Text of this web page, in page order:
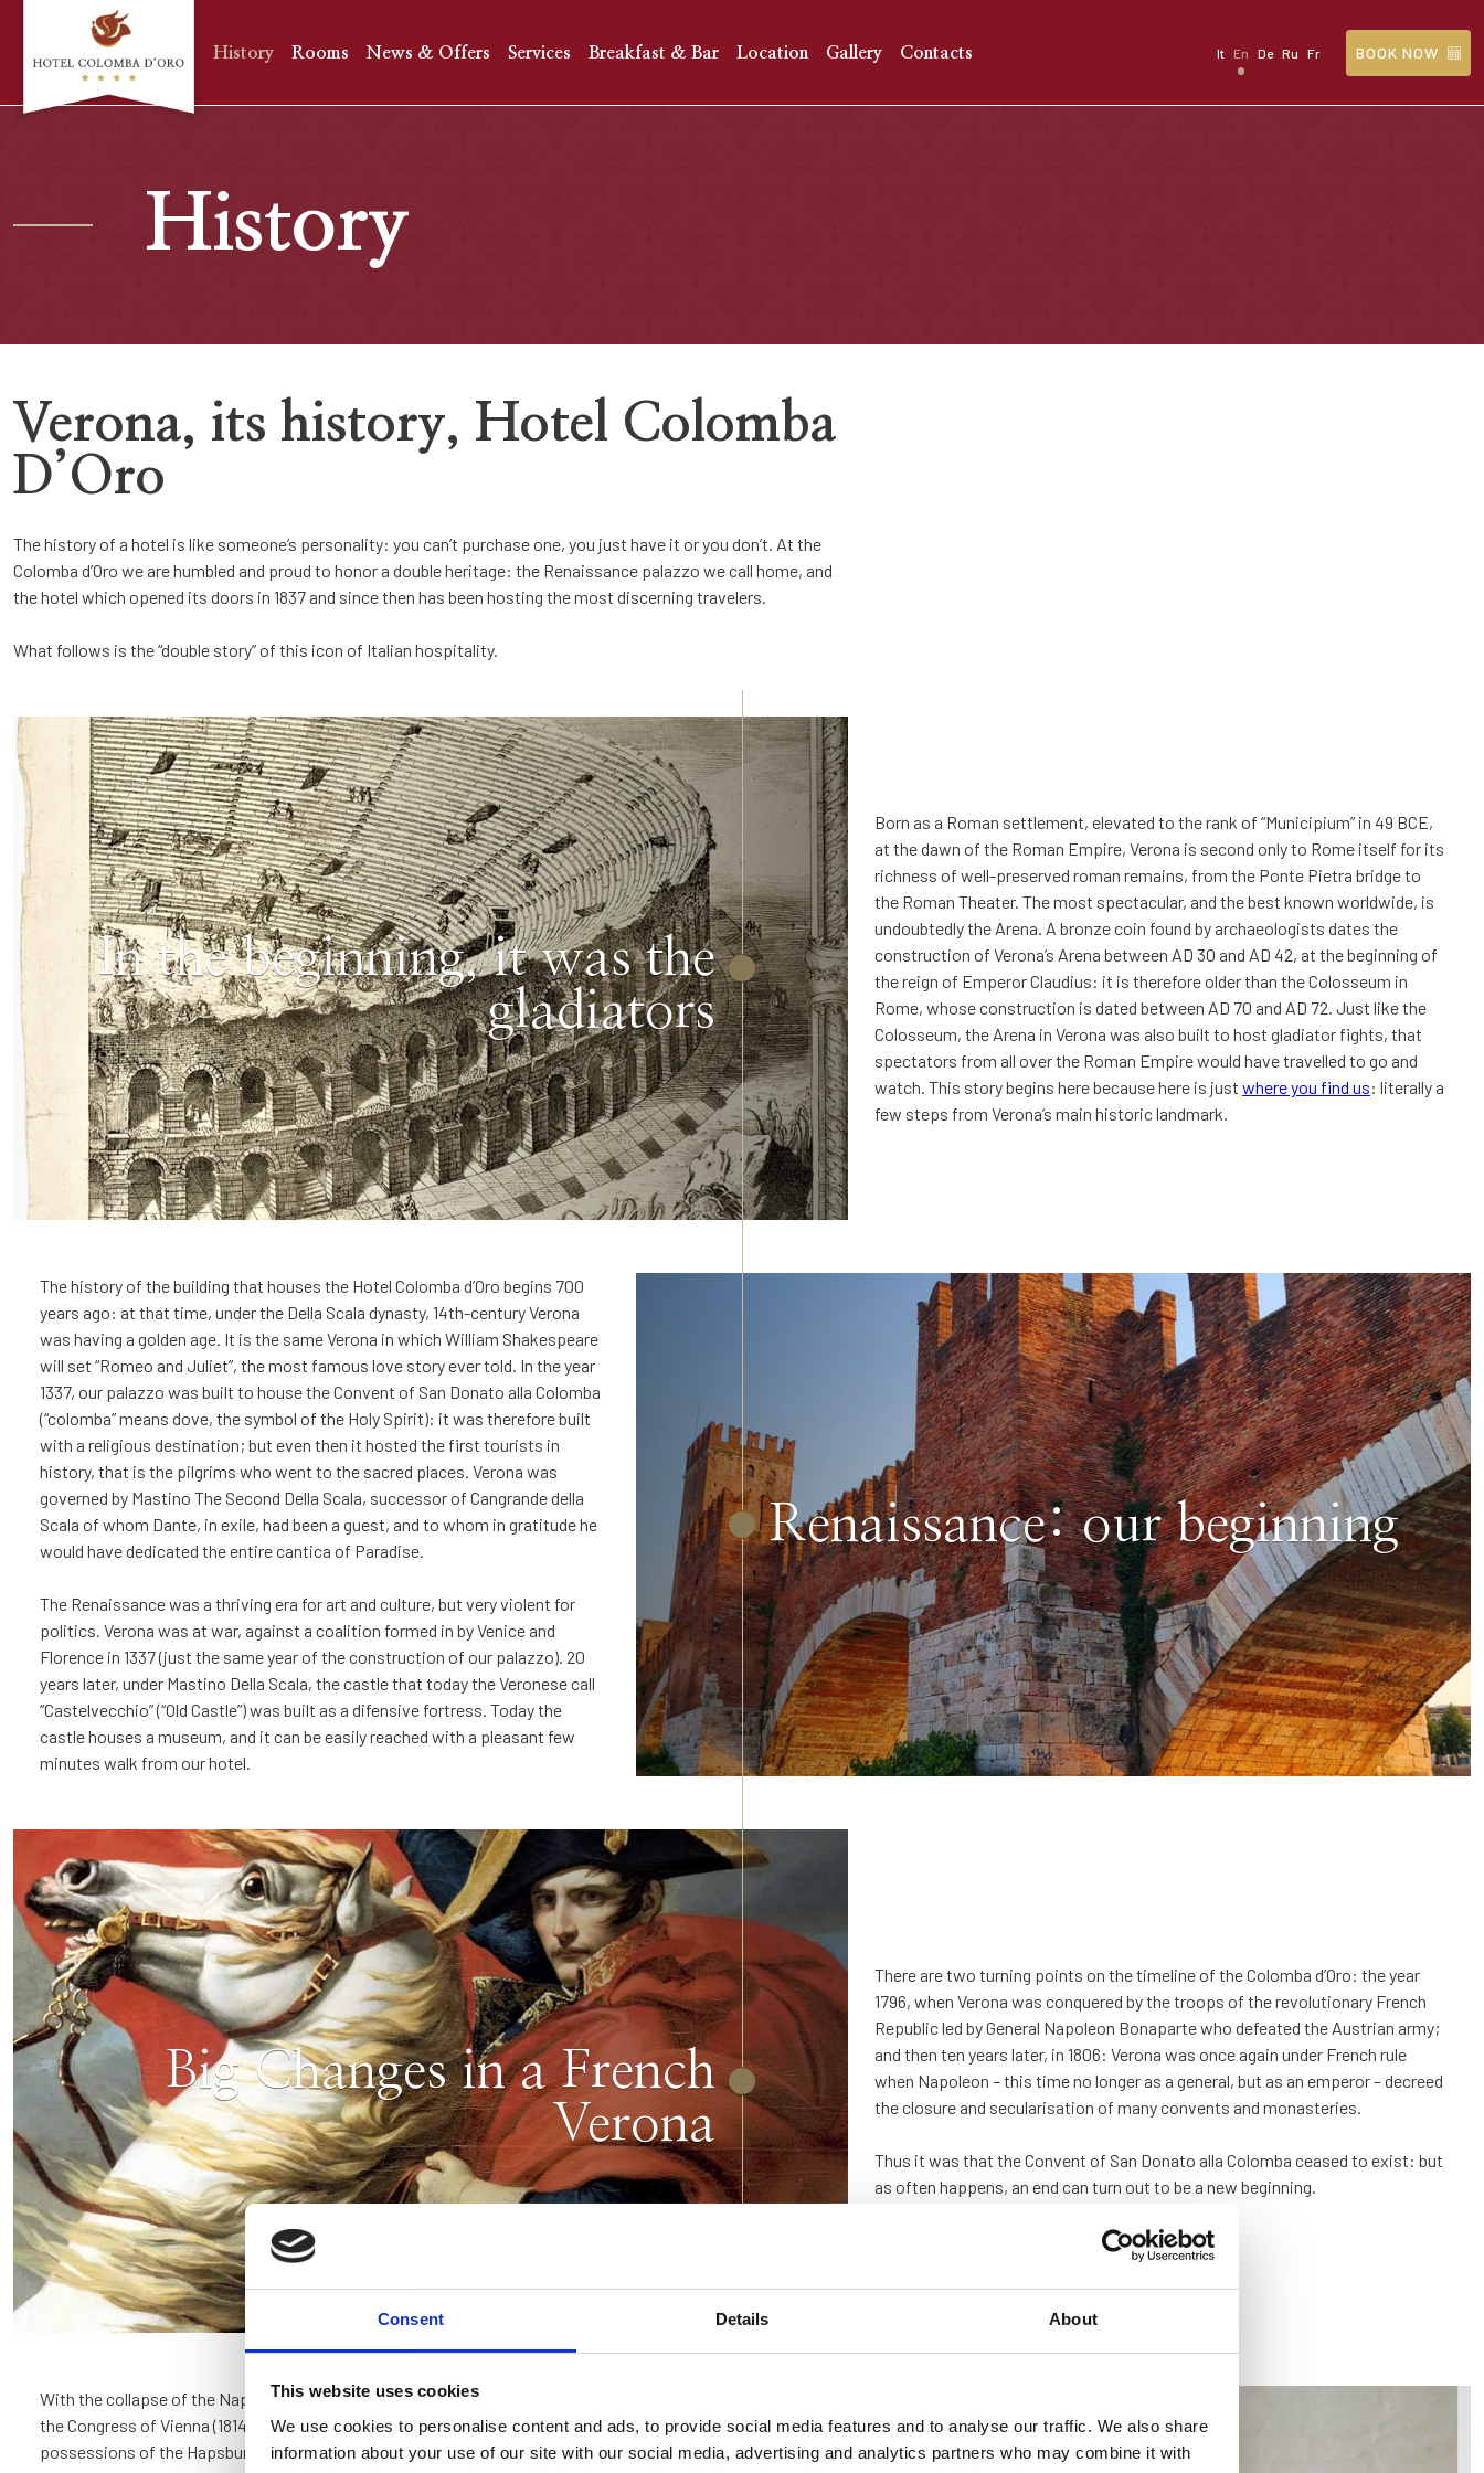
Consent Details About
This website uses cookies
We use cookies to personalise content and ads, to provide social media features and to analyse our traffic. We also share
information about your use of our site with our social media, advertising and analytics partners who may combine it with
History Rooms News & Offers Services Breakfast & Bar Location Gallery Contacts It En De Ru Fr BOOK NOW
History
Verona, its history, Hotel Colomba
D’Oro
The history of a hotel is like someone’s personality: you can’t purchase one, you just have it or you don’t. At the
Colomba d’Oro we are humbled and proud to honor a double heritage: the Renaissance palazzo we call home, and
the hotel which opened its doors in 1837 and since then has been hosting the most discerning travelers.
What follows is the “double story” of this icon of Italian hospitality.
Born as a Roman settlement, elevated to the rank of “Municipium” in 49 BCE,
at the dawn of the Roman Empire, Verona is second only to Rome itself for its
richness of well-preserved roman remains, from the Ponte Pietra bridge to
the Roman Theater. The most spectacular, and the best known worldwide, is
undoubtedly the Arena. A bronze coin found by archaeologists dates the
construction of Verona’s Arena between AD 30 and AD 42, at the beginning of
the reign of Emperor Claudius: it is therefore older than the Colosseum in
Rome, whose construction is dated between AD 70 and AD 72. Just like the
Colosseum, the Arena in Verona was also built to host gladiator fights, that
spectators from all over the Roman Empire would have travelled to go and
watch. This story begins here because here is just where you find us: literally a
few steps from Verona’s main historic landmark.
In the beginning, it was the
gladiators
The history of the building that houses the Hotel Colomba d’Oro begins 700
years ago: at that time, under the Della Scala dynasty, 14th-century Verona
was having a golden age. It is the same Verona in which William Shakespeare
will set “Romeo and Juliet”, the most famous love story ever told. In the year
1337, our palazzo was built to house the Convent of San Donato alla Colomba
(“colomba” means dove, the symbol of the Holy Spirit): it was therefore built
with a religious destination; but even then it hosted the first tourists in
history, that is the pilgrims who went to the sacred places. Verona was
governed by Mastino The Second Della Scala, successor of Cangrande della
Scala of whom Dante, in exile, had been a guest, and to whom in gratitude he
would have dedicated the entire cantica of Paradise.
The Renaissance was a thriving era for art and culture, but very violent for
politics. Verona was at war, against a coalition formed in by Venice and
Florence in 1337 (just the same year of the construction of our palazzo). 20
years later, under Mastino Della Scala, the castle that today the Veronese call
“Castelvecchio” (“Old Castle”) was built as a difensive fortress. Today the
castle houses a museum, and it can be easily reached with a pleasant few
minutes walk from our hotel.
Renaissance: our beginning
There are two turning points on the timeline of the Colomba d’Oro: the year
1796, when Verona was conquered by the troops of the revolutionary French
Republic led by General Napoleon Bonaparte who defeated the Austrian army;
and then ten years later, in 1806: Verona was once again under French rule
when Napoleon – this time no longer as a general, but as an emperor – decreed
the closure and secularisation of many convents and monasteries.
Thus it was that the Convent of San Donato alla Colomba ceased to exist: but
as often happens, an end can turn out to be a new beginning.
Big Changes in a French
Verona
With the collapse of the Napoleonic empire and the so called “Restoration” by
the Congress of Vienna (1814-1815), Verona passed among the Italian
possessions of the Hapsburg Empire. The Renaissance building that had